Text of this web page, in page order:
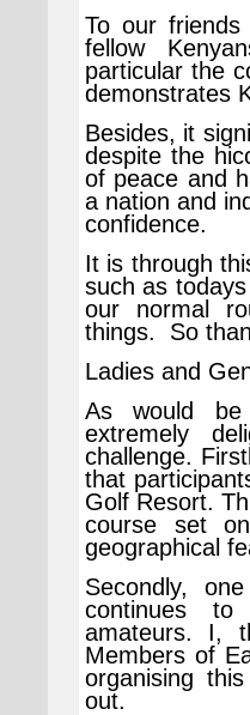
To our
fellow
particular the
demonstrates
Besides, it
despite the
of peace and
a nation and
confidence.
It is through
such as
our normal
things. So
Ladies and
As would
extremely
challenge.
that
Golf Resort.
course set
geographical
Secondly,
continues to
amateurs. I,
Members of
organising
out.